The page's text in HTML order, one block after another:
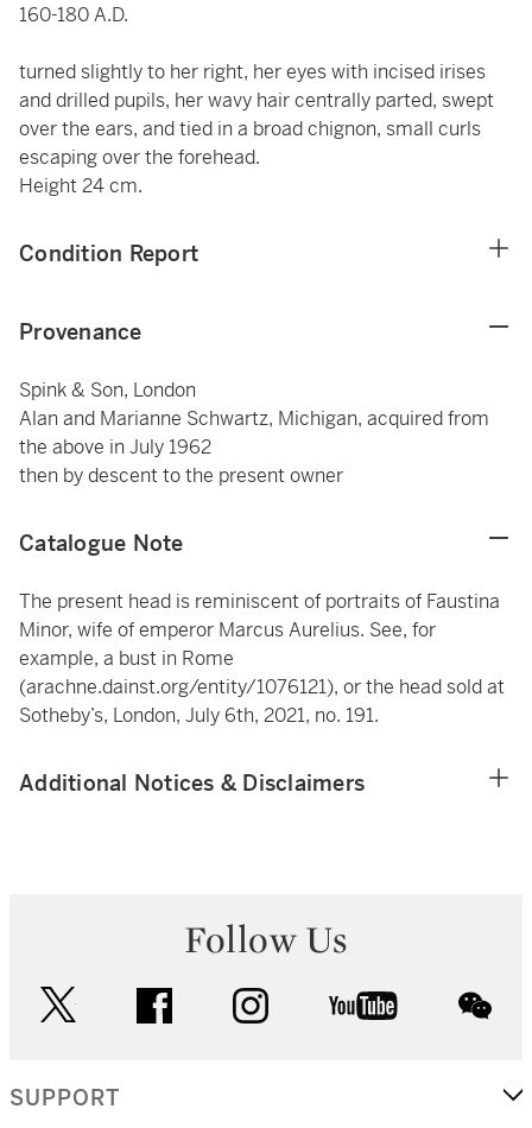
160-180 A.D.
turned slightly to her right, her eyes with incised irises
and drilled pupils, her wavy hair centrally parted, swept
over the ears, and tied in a broad chignon, small curls
escaping over the forehead.
Height 24 cm.
Condition Report
Provenance
Spink & Son, London
Alan and Marianne Schwartz, Michigan, acquired from
the above in July 1962
then by descent to the present owner
Catalogue Note
The present head is reminiscent of portraits of Faustina
Minor, wife of emperor Marcus Aurelius. See, for
example, a bust in Rome
(arachne.dainst.org/entity/1076121), or the head sold at
Sotheby’s, London, July 6th, 2021, no. 191.
Additional Notices & Disclaimers
Follow Us
facebook instagram youtube
SUPPORT